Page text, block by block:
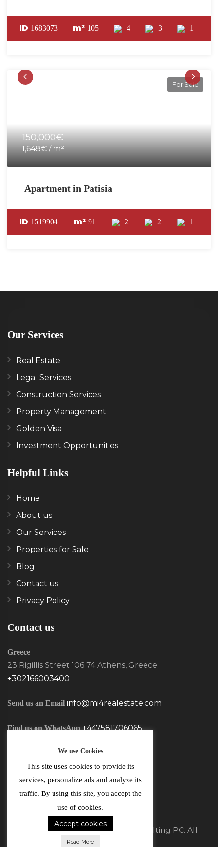
ID 1683073 m² 105 4 3 1
For Sale
150,000€
1,648€ / m²
Apartment in Patisia
ID 1519904 m² 91 2 2 1
Our Services
Real Estate
Legal Services
Construction Services
Property Management
Golden Visa
Investment Opportunities
Helpful Links
Home
About us
Our Services
Properties for Sale
Blog
Contact us
Privacy Policy
Contact us
Greece
23 Rigillis Street 106 74 Athens, Greece
+302166003400
Send us an Email info@mi4realestate.com
Find us on WhatsApp +447581706065
©2026 MI4 Real Estate and Consulting PC. All
Rights Reserved.
We use Cookies
This site uses cookies to provide its
services, personalize ads and analyze its
traffic. By using this site, you accept the
use of cookies.
Accept cookies
Read More